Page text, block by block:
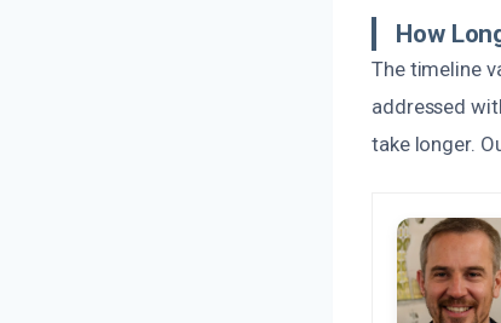
How
The timeline
addressed
take longer.